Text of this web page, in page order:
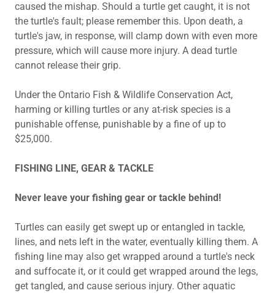
caused the mishap. Should a turtle get caught, it is not
the turtle's fault; please remember this. Upon death, a
turtle's jaw, in response, will clamp down with even more
pressure, which will cause more injury. A dead turtle
cannot release their grip.
Under the Ontario Fish & Wildlife Conservation Act,
harming or killing turtles or any at-risk species is a
punishable offense, punishable by a fine of up to
$25,000.
FISHING LINE, GEAR & TACKLE
Never leave your fishing gear or tackle behind!
Turtles can easily get swept up or entangled in tackle,
lines, and nets left in the water, eventually killing them. A
fishing line may also get wrapped around a turtle's neck
and suffocate it, or it could get wrapped around the legs,
get tangled, and cause serious injury. Other aquatic